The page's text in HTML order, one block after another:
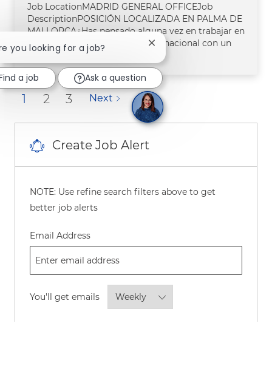
Job LocationMADRID GENERAL OFFICEJob
DescriptionPOSICIÓN LOCALIZADA EN PALMA DE
MALLORCA¿Has pensado alguna vez en trabajar en
la división de salud de una multinacional con un
impacto en miles de mill
1 2 3 Next
Create Job Alert
NOTE: Use refine search filters above to get
better job alerts
Email AddressRequired
You'll get emailsRequired
you looking for a job? Close chatbot notification
a job Ask a question